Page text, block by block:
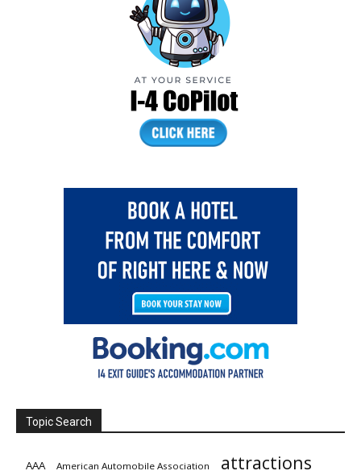
Topic Search
AAA American Automobile Association attractions